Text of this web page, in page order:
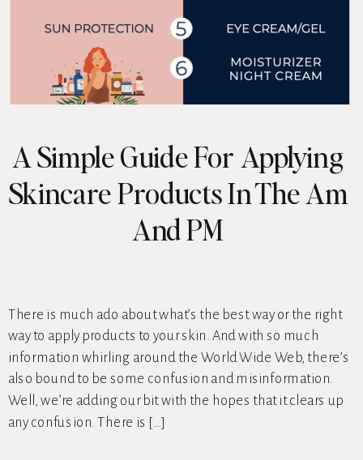
There is much ado about what’s the best way or the right
way to apply products to your skin. And with so much
information whirling around the World Wide Web, there’s
also bound to be some confusion and misinformation.
Well, we’re adding our bit with the hopes that it clears up
any confusion. There is […]
A Simple Guide For Applying
Skincare Products In The Am
And PM